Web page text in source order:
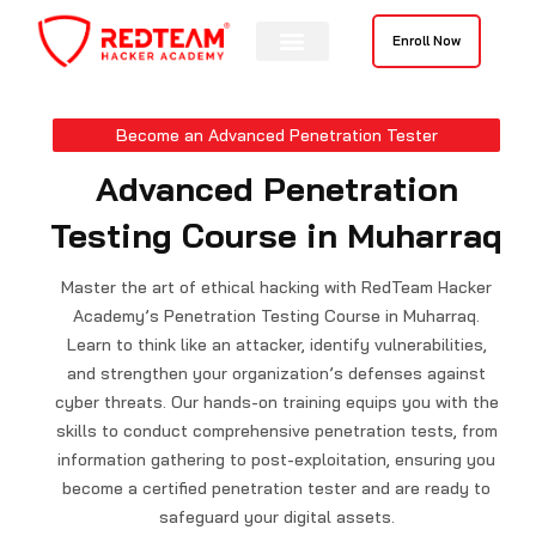
content
Enroll Now
Become an Advanced Penetration Tester
Advanced Penetration
Testing Course in Muharraq
Master the art of ethical hacking with RedTeam Hacker
Academy’s Penetration Testing Course in Muharraq.
Learn to think like an attacker, identify vulnerabilities,
and strengthen your organization’s defenses against
cyber threats. Our hands-on training equips you with the
skills to conduct comprehensive penetration tests, from
information gathering to post-exploitation, ensuring you
become a certified penetration tester and are ready to
safeguard your digital assets.